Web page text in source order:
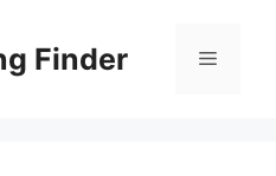
Finder Menu